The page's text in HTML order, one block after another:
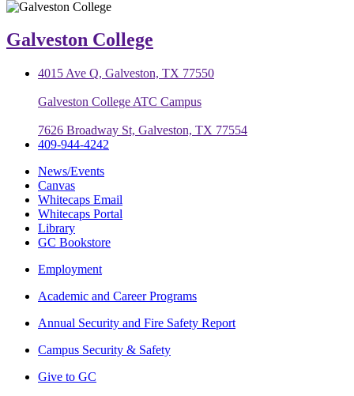
Galveston College
4015 Ave Q, Galveston, TX 77550
Galveston College ATC Campus
7626 Broadway St, Galveston, TX 77554
409-944-4242
News/Events
Canvas
Whitecaps Email
Whitecaps Portal
Library
GC Bookstore
Employment
Academic and Career Programs
Annual Security and Fire Safety Report
Campus Security & Safety
Give to GC